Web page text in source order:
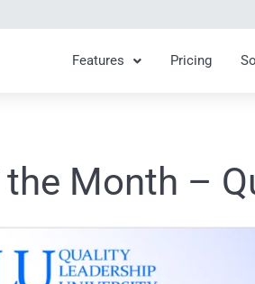
Features Pricing
Month –